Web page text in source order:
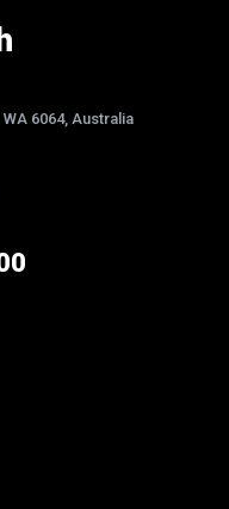
6064, Australia